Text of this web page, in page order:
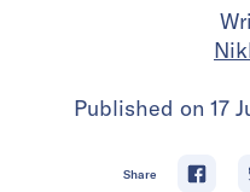
Published on 17
Share